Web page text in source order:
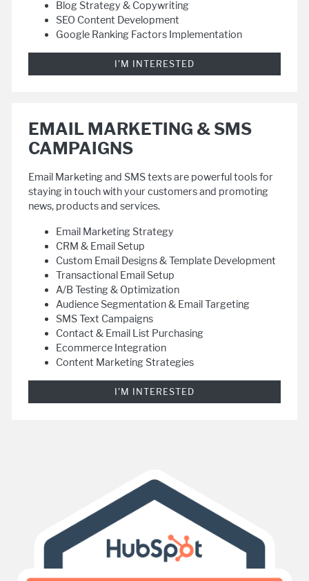
Blog Strategy & Copywriting
SEO Content Development
Google Ranking Factors Implementation
I'M INTERESTED
EMAIL MARKETING & SMS
CAMPAIGNS
Email Marketing and SMS texts are powerful tools for
staying in touch with your customers and promoting
news, products and services.
Email Marketing Strategy
CRM & Email Setup
Custom Email Designs & Template Development
Transactional Email Setup
A/B Testing & Optimization
Audience Segmentation & Email Targeting
SMS Text Campaigns
Contact & Email List Purchasing
Ecommerce Integration
Content Marketing Strategies
I'M INTERESTED